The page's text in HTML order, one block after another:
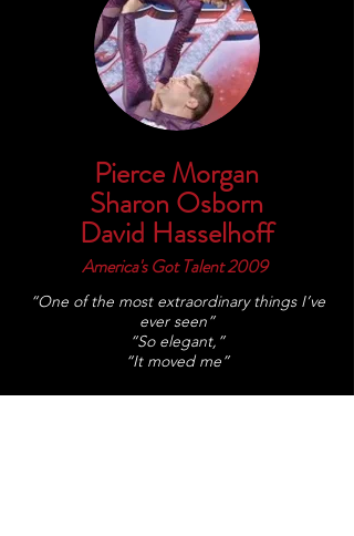
Pierce Morgan
Sharon Osborn
David Hasselhoff
America's Got Talent 2009
“One of the most extraordinary things I’ve
ever seen”
“So elegant,”
“It moved me”